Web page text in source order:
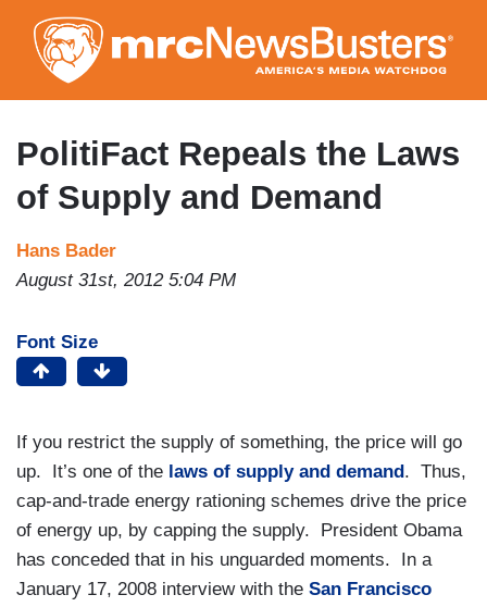
to
main
content
PolitiFact Repeals the Laws
of Supply and Demand
Hans Bader
August 31st, 2012 5:04 PM
Font Size
If you restrict the supply of something, the price will go
up. It’s one of the laws of supply and demand . Thus,
cap-and-trade energy rationing schemes drive the price
of energy up, by capping the supply. President Obama
has conceded that in his unguarded moments. In a
January 17, 2008 interview with the San Francisco